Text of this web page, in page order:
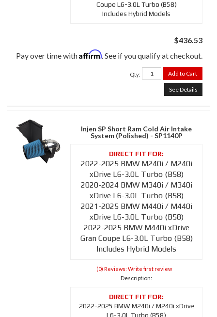
Coupe L6-3.0L Turbo (B58)
Includes Hybrid Models
$436.53
Pay over time withAffirm. See if you qualify at checkout.
Qty: Add to Cart
See Details
Injen SP Short Ram Cold Air Intake
System (Polished) - SP1140P
2022-2025 BMW M240i / M240i
xDrive L6-3.0L Turbo (B58)
2020-2024 BMW M340i / M340i
xDrive L6-3.0L Turbo (B58)
2021-2025 BMW M440i / M440i
xDrive L6-3.0L Turbo (B58)
2022-2025 BMW M440i xDrive
Gran Coupe L6-3.0L Turbo (B58)
Includes Hybrid Models
(0) Reviews: Write first review
Description:
2022-2025 BMW M240i / M240i xDrive
L6-3.0L Turbo (B58)